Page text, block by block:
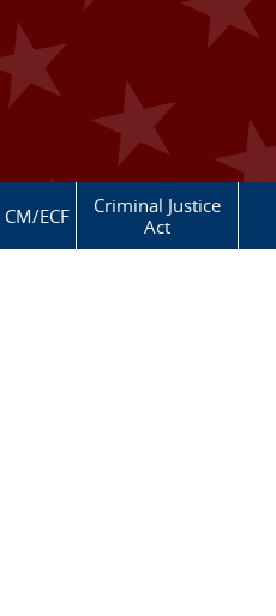
CM/ECF
Criminal Justice
Act